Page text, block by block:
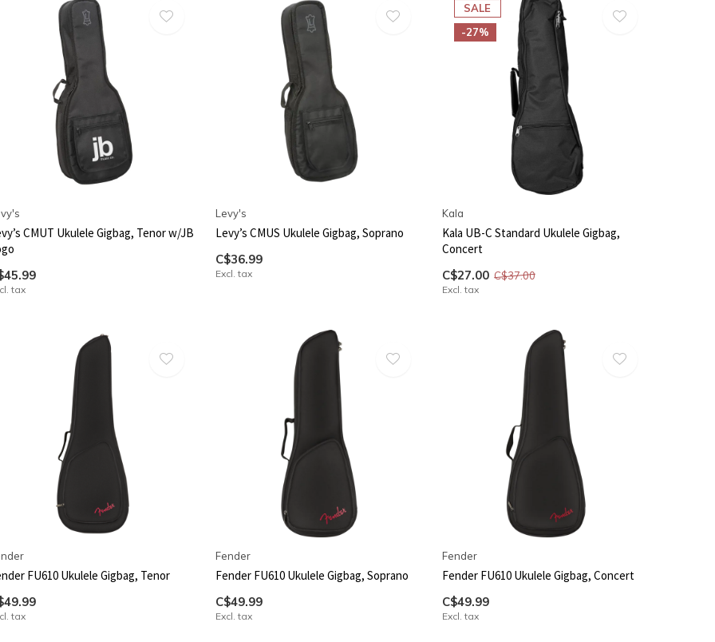
CMUT Ukulele Gigbag, Tenor w/JB
tax
Levy's
Levy’s CMUS Ukulele Gigbag, Soprano
C$36.99
Excl. tax
SALE
-27%
Kala
Kala UB-C Standard Ukulele Gigbag,
Concert
C$27.00 C$37.00
Excl. tax
FU610 Ukulele Gigbag, Tenor
tax
Fender
Fender FU610 Ukulele Gigbag, Soprano
C$49.99
Excl. tax
Fender
Fender FU610 Ukulele Gigbag, Concert
C$49.99
Excl. tax